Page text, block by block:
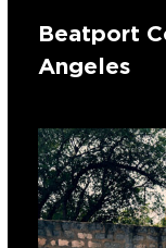
Beatport
Angeles